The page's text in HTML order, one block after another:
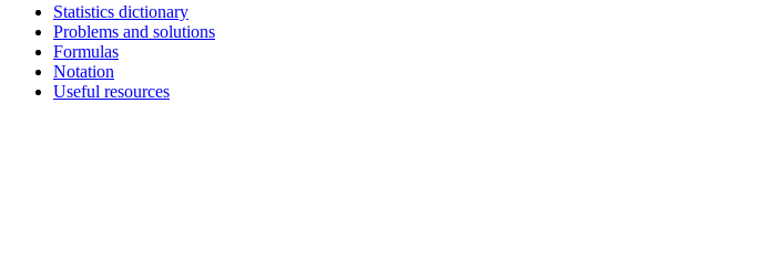
Statistics dictionary
Problems and solutions
Formulas
Notation
Useful resources